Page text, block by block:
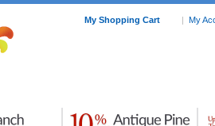
My Shopping Cart | My
Home Accessories
Mexican
Tile